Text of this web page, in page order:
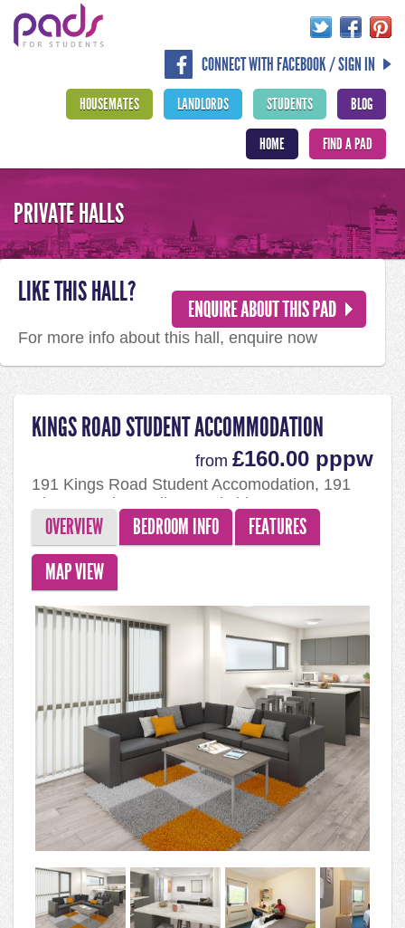
CONNECT WITH FACEBOOK / SIGN IN
BLOG
STUDENTS
LANDLORDS
HOUSEMATES
FIND A PAD
HOME
PRIVATE HALLS
KINGS ROAD STUDENT ACCOMMODATION
from £160.00 pppw
191 Kings Road Student Accomodation, 191
Kings Road, Reading, Berkshire, RG1 4EX
OVERVIEW BEDROOM INFO
FEATURES
MAP VIEW
LIKE THIS HALL?
For more info about this hall, enquire now